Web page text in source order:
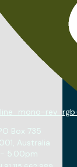
Box 735
Australia
5.00pm